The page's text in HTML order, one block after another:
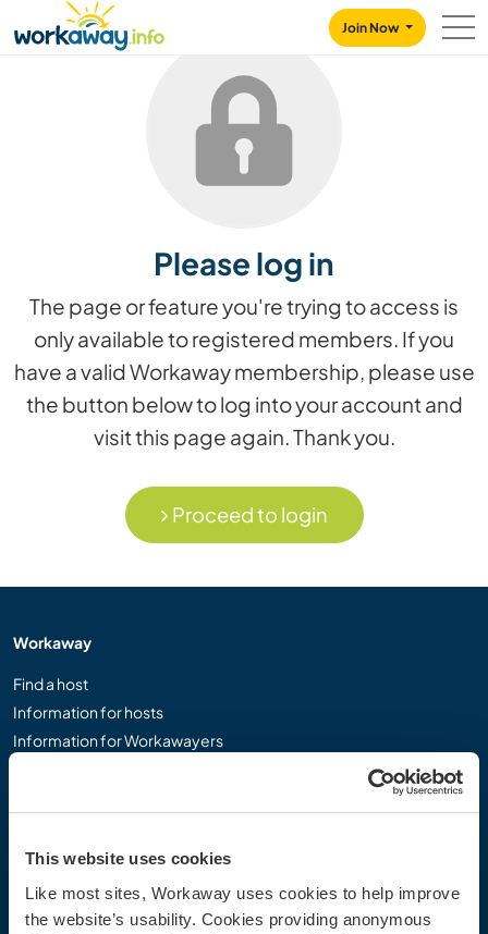
This website uses cookies
Like most sites, Workaway uses cookies to help improve
the website’s usability. Cookies providing anonymous
CONTENT
MAIN NAVIGATION
Join Now
Please log in
The page or feature you're trying to access is
only available to registered members. If you
have a valid Workaway membership, please use
the button below to log into your account and
visit this page again. Thank you.
Proceed to login
Workaway
Find a host
Information for hosts
Information for Workawayers
Discounts and Partners
Our community